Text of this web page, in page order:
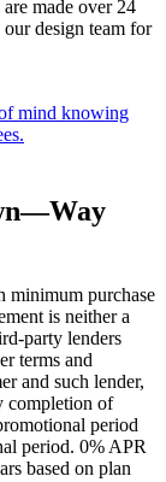
made over 24
design team for
mind knowing
minimum purchase
is neither a
party lenders
terms and
and such lender,
completion of
period
period. 0% APR
based on plan